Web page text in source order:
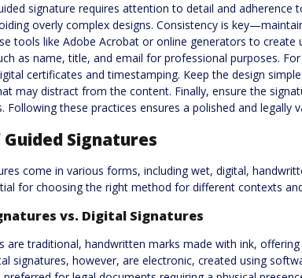
signature requires attention to detail and adherence
overly complex designs. Consistency is
tools like Adobe Acrobat or online generators to
as name, title, and email for professional purposes.
certificates and timestamping. Keep the design
may distract from the content. Finally, ensure the
Following these practices ensures a polished and legally
Signatures
come in various forms, including wet, digital,
for choosing the right method for different contexts
vs. Digital Signatures
are traditional, handwritten marks made with ink,
signatures, however, are electronic, created using